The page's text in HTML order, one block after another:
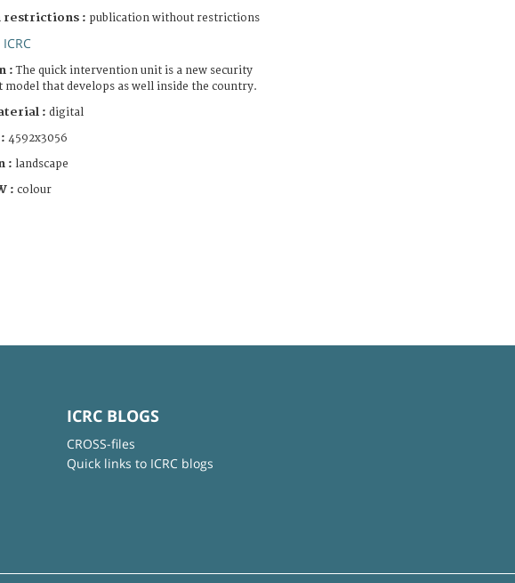
restrictions : publication without restrictions
ICRC
:The quick intervention unit is a new security
model that develops as well inside the country.
: digital
4592x3056
: landscape
: colour
ICRC BLOGS
CROSS-files
Quick links to ICRC blogs